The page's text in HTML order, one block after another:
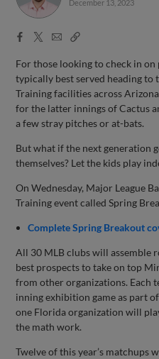
December 13, 2023
Facebook
X
EmailCopy
For those looking to check in on
typically best served heading to
Training facilities across
for the latter innings of Cactus
a few stray pitches or at-bats.
But what if the next generation
themselves? Let the kids play
On Wednesday, Major League
Training event called Spring
Complete Spring Breakout
All 30 MLB clubs will assemble
best prospects to take on top
from other organizations. Each
inning exhibition game as part
one Florida organization will
the math work.
Twelve of this year’s matchups